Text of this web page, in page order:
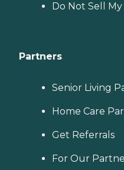
Do Not Sell
Partners
Senior Living
Home Care
Get Referrals
For Our